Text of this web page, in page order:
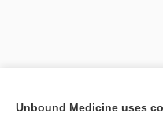
Unbound Medicine uses